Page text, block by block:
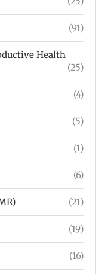
(91)
Health
(25)
(4)
(5)
(1)
(6)
(21)
(19)
(16)